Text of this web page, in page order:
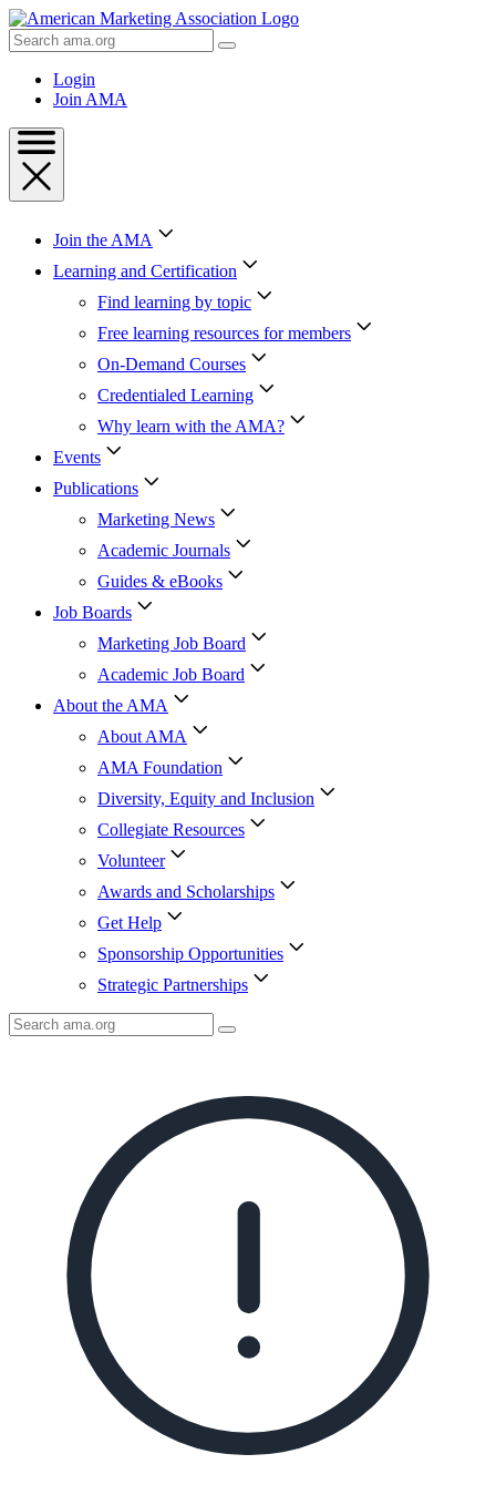
Skip
to
Content
Skip
Search
AMA
Login
Join AMA
Join the AMA
Learning and Certification
Find learning by topic
Free learning resources for members
On-Demand Courses
Credentialed Learning
Why learn with the AMA?
Events
Publications
Marketing News
Academic Journals
Guides & eBooks
Job Boards
Marketing Job Board
Academic Job Board
About the AMA
About AMA
AMA Foundation
Diversity, Equity and Inclusion
Collegiate Resources
Volunteer
Awards and Scholarships
Get Help
Sponsorship Opportunities
Strategic Partnerships
Search
AMA